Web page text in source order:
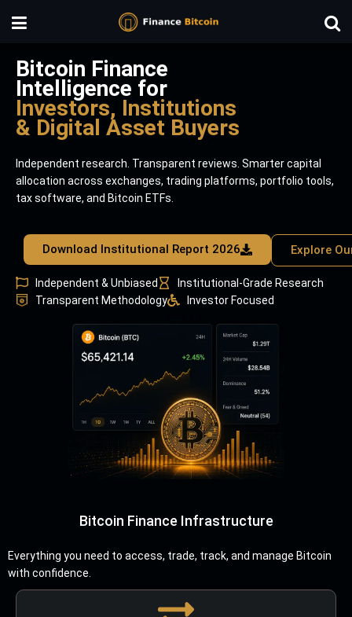
Bitcoin Finance
Intelligence for
Investors, Institutions
& Digital Asset Buyers
Independent research. Transparent reviews. Smarter capital
allocation across exchanges, trading platforms, portfolio tools,
tax software, and Bitcoin ETFs.
Download Institutional Report 2026 Explore
Independent & Unbiased
Institutional-Grade Research
Transparent Methodology
Investor Focused
Bitcoin Finance Infrastructure
Everything you need to access, trade, track, and manage Bitcoin
with confidence.